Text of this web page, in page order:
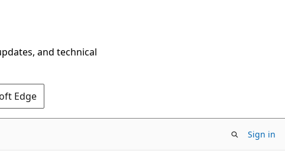
and technical
Edge
Sign in